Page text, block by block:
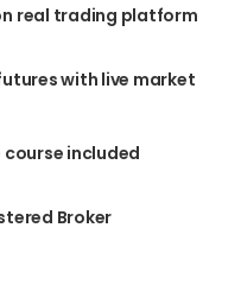
real trading platform
with live market
course included
Broker